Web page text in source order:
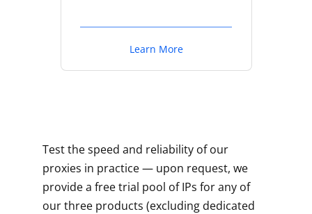
Learn More
Test the speed and reliability of our
proxies in practice — upon request, we
provide a free trial pool of IPs for any of
our three products (excluding dedicated